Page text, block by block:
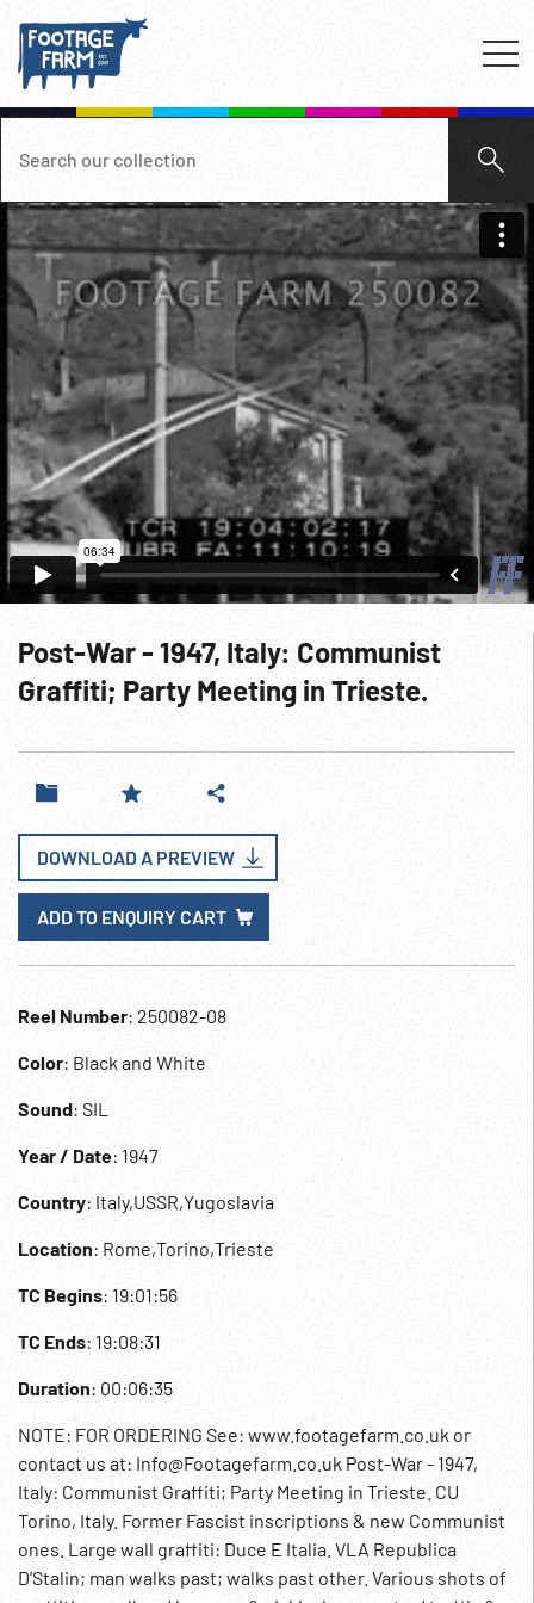
Post-War - 1947, Italy: Communist
Graffiti; Party Meeting in Trieste.
DOWNLOAD A PREVIEW
ADD TO ENQUIRY CART
Reel Number: 250082-08
Color: Black and White
Sound: SIL
Year / Date: 1947
Country: Italy,USSR,Yugoslavia
Location: Rome,Torino,Trieste
TC Begins: 19:01:56
TC Ends: 19:08:31
Duration: 00:06:35
NOTE: FOR ORDERING See: www.footagefarm.co.uk or
contact us at: Info@Footagefarm.co.uk Post-War - 1947,
Italy: Communist Graffiti; Party Meeting in Trieste. CU
Torino, Italy. Former Fascist inscriptions & new Communist
ones. Large wall graffiti: Duce E Italia. VLA Republica
D’Stalin; man walks past; walks past other. Various shots of